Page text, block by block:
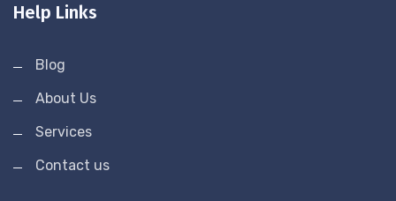
Help Links
Blog
About Us
Services
Contact us